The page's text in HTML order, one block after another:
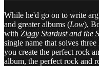
While he'd go on to write
and greater albums (Low),
with Ziggy Stardust and the
single name that solves
you create the perfect rock
album, the perfect rock and